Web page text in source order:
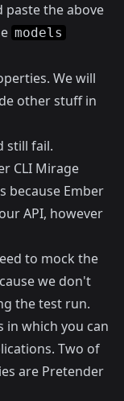
paste the above
models
We will
other stuff in
still fail.
CLI Mirage
because Ember
API, however
to mock the
we don't
the test run.
in which you can
Two of
are Pretender